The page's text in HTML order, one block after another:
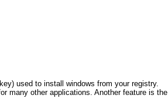
used to install windows from your registry.
many other applications. Another feature is the